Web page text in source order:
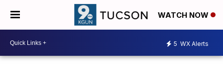
WATCH NOW
5 WX Alerts